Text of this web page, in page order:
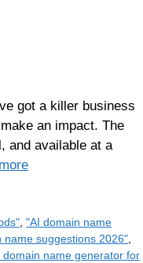
got a killer business
an impact. The
and available at a
,"AI domain name
name suggestions 2026"
name generator for